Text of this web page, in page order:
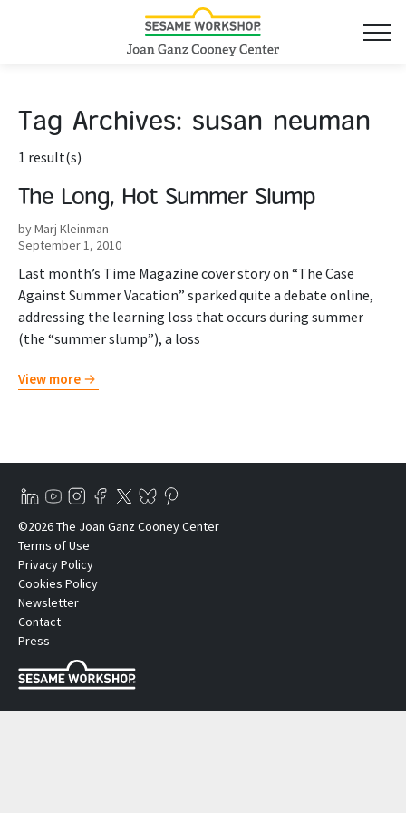
Tag Archives: susan neuman
1 result(s)
The Long, Hot Summer Slump
by Marj Kleinman
September 1, 2010
Last month’s Time Magazine cover story on “The Case
Against Summer Vacation” sparked quite a debate online,
addressing the learning loss that occurs during summer
(the “summer slump”), a loss
View more
©2026 The Joan Ganz Cooney Center
Terms of Use
Privacy Policy
Cookies Policy
Newsletter
Contact
Press